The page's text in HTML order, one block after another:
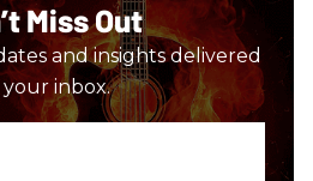
Miss Out
and insights delivered
inbox.